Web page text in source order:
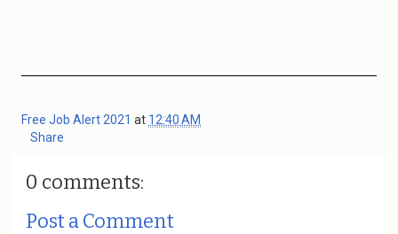
Free Job Alert 2021 at 12:40 AM
Share
0 comments:
Post a Comment